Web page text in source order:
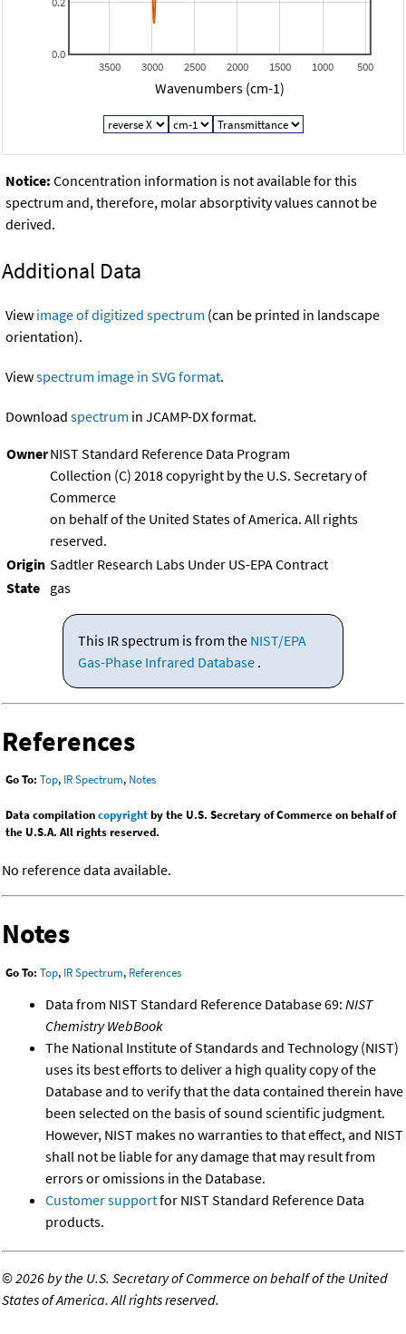
500
1000
1500
2000
2500
3000
3500
0.0
Wavenumbers (cm-1)
Notice: Concentration information is not available for this
spectrum and, therefore, molar absorptivity values cannot be
derived.
Additional Data
View image of digitized spectrum (can be printed in landscape
orientation).
Viewspectrum image in SVG format.
Download spectrum in JCAMP-DX format.
OwnerNIST Standard Reference Data Program
Collection (C) 2018 copyright by the U.S. Secretary of
Commerce
on behalf of the United States of America. All rights
reserved.
Origin Sadtler Research Labs Under US-EPA Contract
State gas
This IR spectrum is from the NIST/EPA
Gas-Phase Infrared Database .
References
Go To: Top, IR Spectrum, Notes
Data compilationcopyrightby the U.S. Secretary of Commerce on behalf of
the U.S.A. All rights reserved.
No reference data available.
Notes
Go To: Top, IR Spectrum, References
Data from NIST Standard Reference Database 69: NIST
Chemistry WebBook
The National Institute of Standards and Technology (NIST)
uses its best efforts to deliver a high quality copy of the
Database and to verify that the data contained therein have
been selected on the basis of sound scientific judgment.
However, NIST makes no warranties to that effect, and NIST
shall not be liable for any damage that may result from
errors or omissions in the Database.
Customer supportfor NIST Standard Reference Data
products.
©2026 by the U.S. Secretary of Commerce on behalf of the United
States of America. All rights reserved.